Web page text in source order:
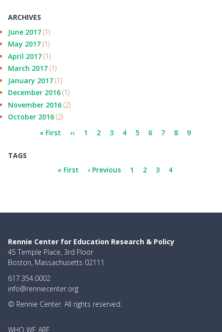
ARCHIVES
June 2017 (1)
May 2017 (1)
April 2017 (1)
March 2017 (1)
January 2017 (1)
December 2016 (1)
November 2016 (2)
October 2016 (2)
PaginationFirst
« First
Previous
‹‹ Page
1 Page
2 Page
3 Page
4 Page
5 Page
6 Page
7 Page
8
Current
9
TAGS
First
« First
Previous
‹ Previous Page
1 Page
2 Page
3
Current
4
Rennie Center for Education Research & Policy
45 Temple Place, 3rd Floor
Boston, Massachusetts 02111
617.354.0002
info@renniecenter.org
© Rennie Center. All rights reserved.
MAIN
WHO WE ARE